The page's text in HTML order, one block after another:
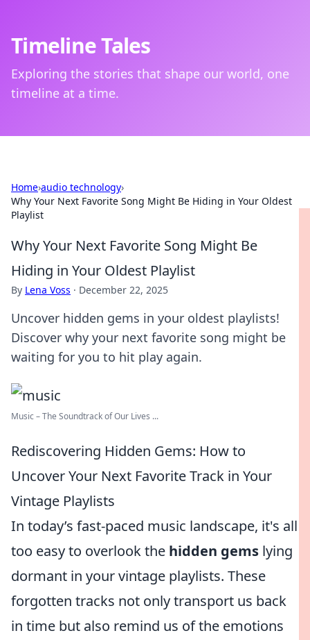
Timeline Tales
Exploring the stories that shape our world, one
timeline at a time.
Home›audio technology›
Why Your Next Favorite Song Might Be Hiding in Your Oldest
Playlist
Why Your Next Favorite Song Might Be
Hiding in Your Oldest Playlist
By Lena Voss · December 22, 2025
Uncover hidden gems in your oldest playlists!
Discover why your next favorite song might be
waiting for you to hit play again.
Music – The Soundtrack of Our Lives ...
Rediscovering Hidden Gems: How to
Uncover Your Next Favorite Track in Your
Vintage Playlists
In today’s fast-paced music landscape, it's all
too easy to overlook the hidden gems lying
dormant in your vintage playlists. These
forgotten tracks not only transport us back
in time but also remind us of the emotions